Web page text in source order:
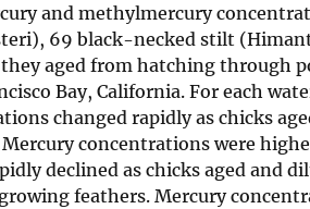
and methylmercury
69 black-necked stilt
aged from hatching through
Bay, California. For each
changed rapidly as chicks
concentrations were
declined as chicks aged and
feathers. Mercury